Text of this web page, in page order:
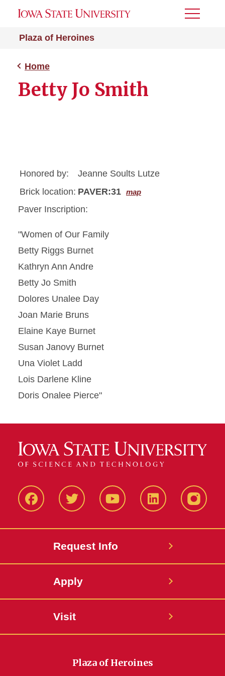
Plaza of Heroines
Toggle
Home
Betty Jo Smith
Honored by:
Jeanne Soults Lutze
Brick location: PAVER:31 map
Paver Inscription:
"Women of Our Family
Betty Riggs Burnet
Kathryn Ann Andre
Betty Jo Smith
Dolores Unalee Day
Joan Marie Bruns
Elaine Kaye Burnet
Susan Janovy Burnet
Una Violet Ladd
Lois Darlene Kline
Doris Onalee Pierce"
FacbeookTwitter YouTube LinkedIn
Request Info
Apply
Visit
Plaza of Heroines